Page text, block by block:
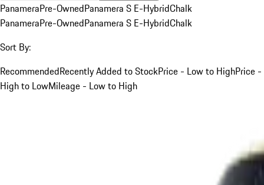
PanameraPre-OwnedPanamera S E-HybridChalk
PanameraPre-OwnedPanamera S E-HybridChalk
Sort By:
RecommendedRecently Added to StockPrice - Low to HighPrice -
High to LowMileage - Low to High